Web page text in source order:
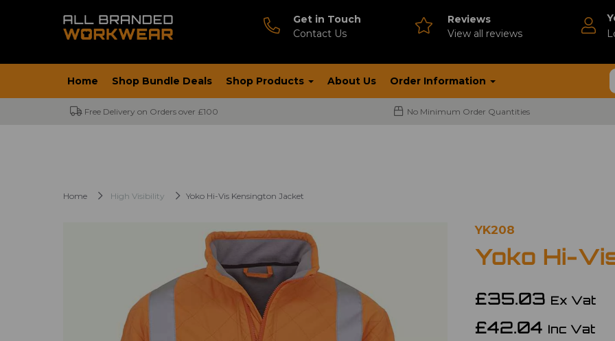
Get in Touch
Contact Us
Reviews
View all reviews
Home Shop Bundle Deals Shop Products About Us Order Information
Free Delivery on Orders over £100 No Minimum Order Quantities
Home High Visibility Yoko Hi-Vis Kensington Jacket
YK208
Yoko Hi-
£35.03 Ex Vat
£42.04 Inc Vat